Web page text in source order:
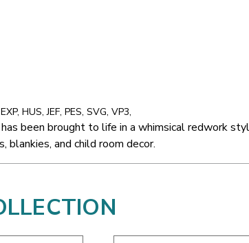
HUS, JEF, PES, SVG, VP3,
been brought to life in a whimsical redwork
and child room decor.